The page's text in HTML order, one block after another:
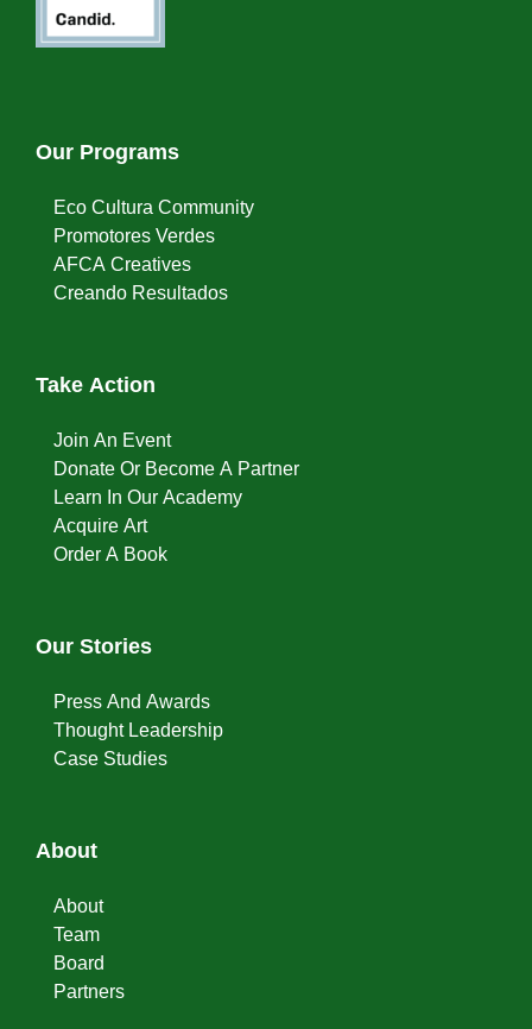
Our Programs
Eco Cultura Community
Promotores Verdes
AFCA Creatives
Creando Resultados
Take Action
Join An Event
Donate Or Become A Partner
Learn In Our Academy
Acquire Art
Order A Book
Our Stories
Press And Awards
Thought Leadership
Case Studies
About
About
Team
Board
Partners